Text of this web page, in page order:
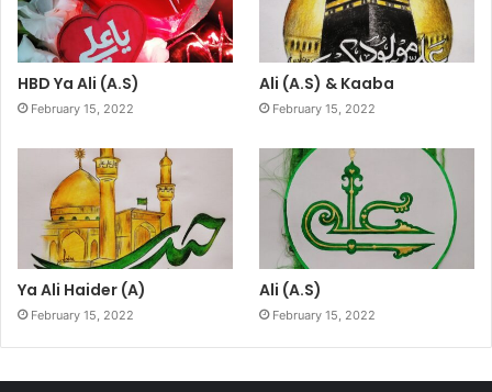
HBD Ya Ali (A.S)
February 15, 2022
Ali (A.S) & Kaaba
February 15, 2022
Ya Ali Haider (A)
February 15, 2022
Ali (A.S)
February 15, 2022